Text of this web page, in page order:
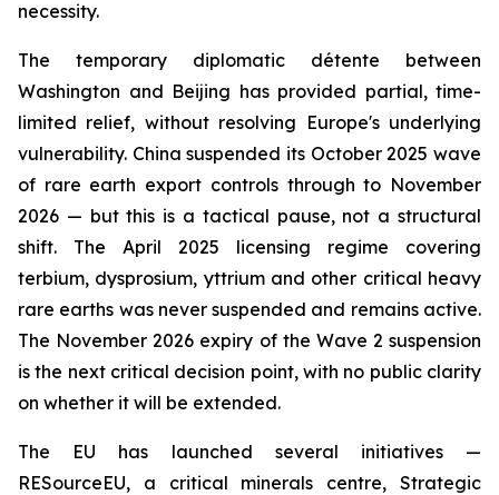
necessity.
The temporary diplomatic détente between
Washington and Beijing has provided partial, time-
limited relief, without resolving Europe's underlying
vulnerability. China suspended its October 2025 wave
of rare earth export controls through to November
2026 — but this is a tactical pause, not a structural
shift. The April 2025 licensing regime covering
terbium, dysprosium, yttrium and other critical heavy
rare earths was never suspended and remains active.
The November 2026 expiry of the Wave 2 suspension
is the next critical decision point, with no public clarity
on whether it will be extended.
The EU has launched several initiatives —
RESourceEU, a critical minerals centre, Strategic